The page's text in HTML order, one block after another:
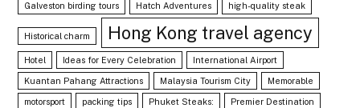
Galveston birding tours Hatch Adventures high-quality steak
Historical charm Hong Kong travel agency
Hotel Ideas for Every Celebration International Airport
Kuantan Pahang Attractions Malaysia Tourism City Memorable
motorsport packing tips Phuket Steaks: Premier Destination